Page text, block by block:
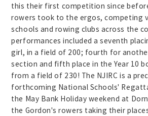
this their first competition since
rowers took to the ergos, competing
schools and rowing clubs across the
performances included a seventh
girl, in a field of 200; fourth for
section and fifth place in the Year 10
from a field of 230! The NJIRC is a
forthcoming National Schools'
the May Bank Holiday weekend at
the Gordon's rowers taking their